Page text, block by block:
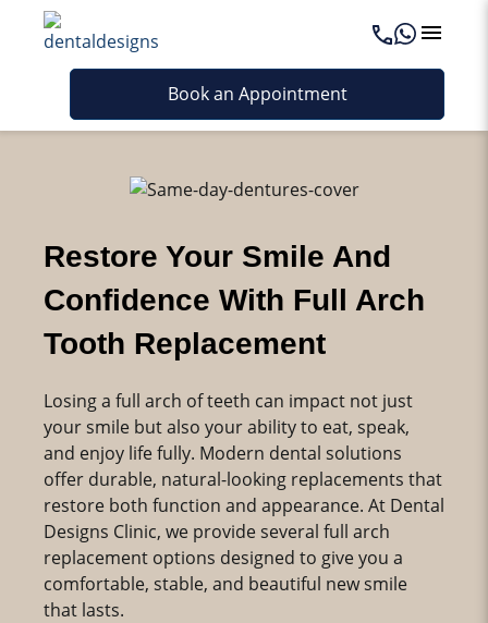
Book an Appointment
Restore Your Smile And
Confidence With Full Arch
Tooth Replacement
Losing a full arch of teeth can impact not just
your smile but also your ability to eat, speak,
and enjoy life fully. Modern dental solutions
offer durable, natural-looking replacements that
restore both function and appearance. At Dental
Designs Clinic, we provide several full arch
replacement options designed to give you a
comfortable, stable, and beautiful new smile
that lasts.